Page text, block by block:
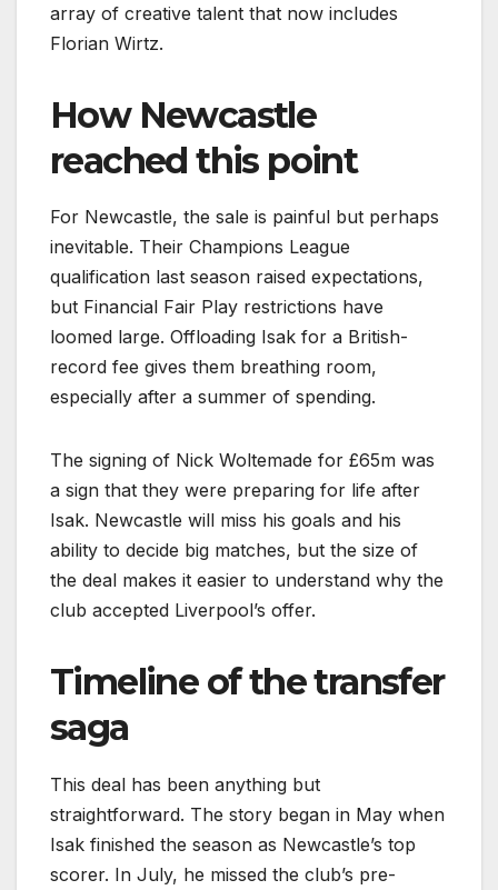
array of creative talent that now includes
Florian Wirtz.
How Newcastle
reached this point
For Newcastle, the sale is painful but perhaps
inevitable. Their Champions League
qualification last season raised expectations,
but Financial Fair Play restrictions have
loomed large. Offloading Isak for a British-
record fee gives them breathing room,
especially after a summer of spending.
The signing of Nick Woltemade for £65m was
a sign that they were preparing for life after
Isak. Newcastle will miss his goals and his
ability to decide big matches, but the size of
the deal makes it easier to understand why the
club accepted Liverpool’s offer.
Timeline of the transfer
saga
This deal has been anything but
straightforward. The story began in May when
Isak finished the season as Newcastle’s top
scorer. In July, he missed the club’s pre-